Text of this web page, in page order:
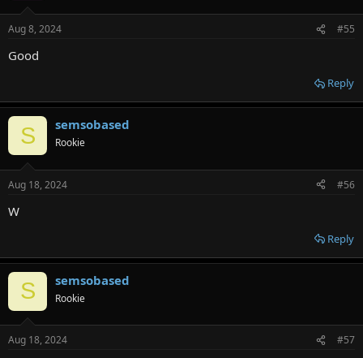
Aug 8, 2024 #55
Good
Reply
S semsobased
Rookie
Aug 18, 2024 #56
W
Reply
S semsobased
Rookie
Aug 18, 2024 #57